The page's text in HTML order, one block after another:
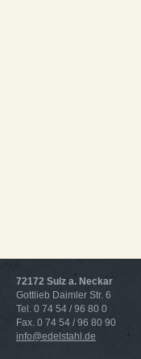
72172 Sulz a. Neckar
Gottlieb Daimler Str. 6
Tel. 0 74 54 / 96 80 0
Fax. 0 74 54 / 96 80 90
info@edelstahl.de